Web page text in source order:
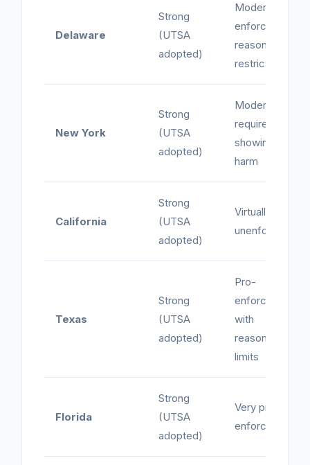
Delaware
Strong
(UTSA
adopted)
Moderate -
enforces
reasonable
restrictions
New York
Strong
(UTSA
adopted)
Moderate -
requires
showing of
harm
California
Strong
(UTSA
adopted)
Virtually
unenforceable
Texas
Strong
(UTSA
adopted)
Pro-
enforcement
with
reasonable
limits
Florida
Strong
(UTSA
adopted)
Very pro-
enforcement